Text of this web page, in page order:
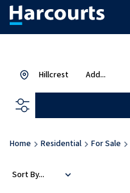
Add...
Hillcrest
Home Residential For Sale
Sort By...